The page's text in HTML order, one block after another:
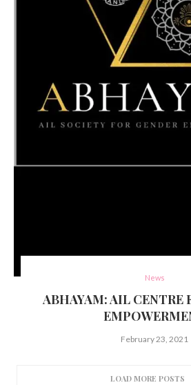
News
ABHAYAM: AIL CENTRE
February 23, 2021
LOAD MORE POSTS